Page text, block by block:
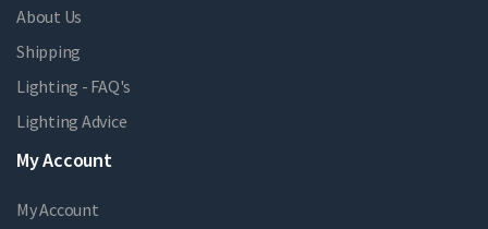
About Us
Shipping
Lighting - FAQ's
Lighting Advice
My Account
My Account